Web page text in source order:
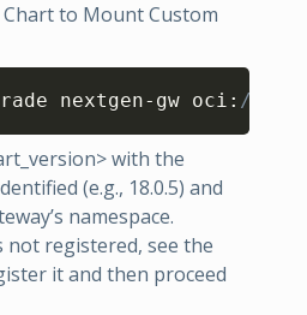
to Mount Custom
nextgen-gw oci : //us-
Copy
with the
(e.g., 18.0.5) and
namespace.
not registered, see the
it and then proceed